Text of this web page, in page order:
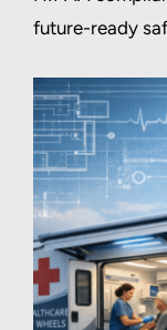
future-ready